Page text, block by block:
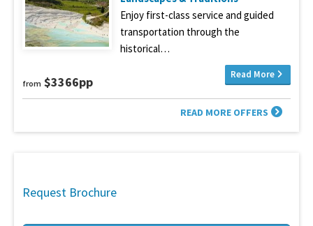
Enjoy first-class service and guided
transportation through the
historical…
from $3366pp Read More
READ MORE OFFERS
Request Brochure